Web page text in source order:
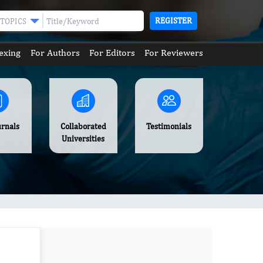
TOPICS REGISTER
For Authors For Editors For Reviewers
Collaborated
Universities
Testimonials